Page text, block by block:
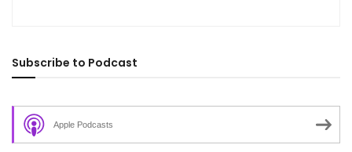
Subscribe to Podcast
Apple Podcasts